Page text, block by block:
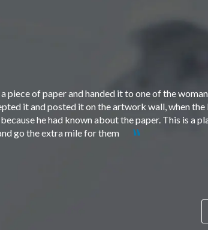
piece of paper and handed it to one of the
it and posted it on the artwork wall, when the
he had known about the paper. This is a
go the extra mile for them